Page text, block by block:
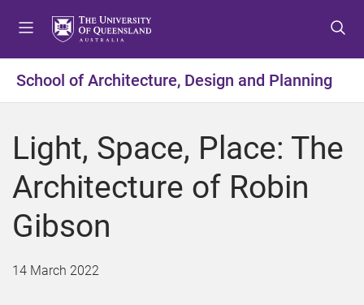
t
o
e
n
u
t
o
o
n
t
t
o
o
o
t
School of Architecture, Design and Planning
Light, Space, Place: The
Architecture of Robin
Gibson
14 March 2022